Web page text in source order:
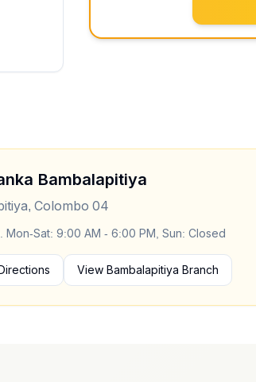
Bambalapitiya
Colombo 04
Mon-Sat: 9:00 AM - 6:00 PM, Sun: Closed
View Bambalapitiya Branch